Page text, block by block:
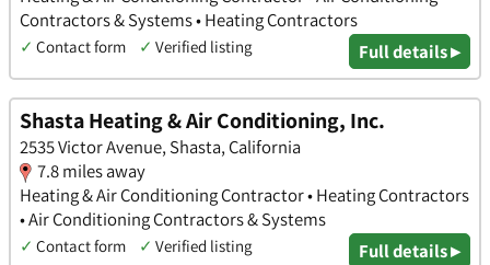
Contractors & Systems • Heating Contractors
✓ Contact form ✓ Verified listing Full details ▸
Shasta Heating & Air Conditioning, Inc.
2535 Victor Avenue, Shasta, California
7.8 miles away
Heating & Air Conditioning Contractor • Heating Contractors
• Air Conditioning Contractors & Systems
✓ Contact form ✓ Verified listing Full details ▸